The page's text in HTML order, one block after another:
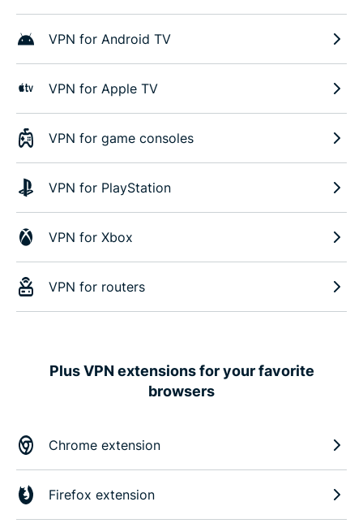
VPN for Android TV
VPN for Apple TV
VPN for game consoles
VPN for PlayStation
VPN for Xbox
VPN for routers
Plus VPN extensions for your favorite
browsers
Chrome extension
Firefox extension